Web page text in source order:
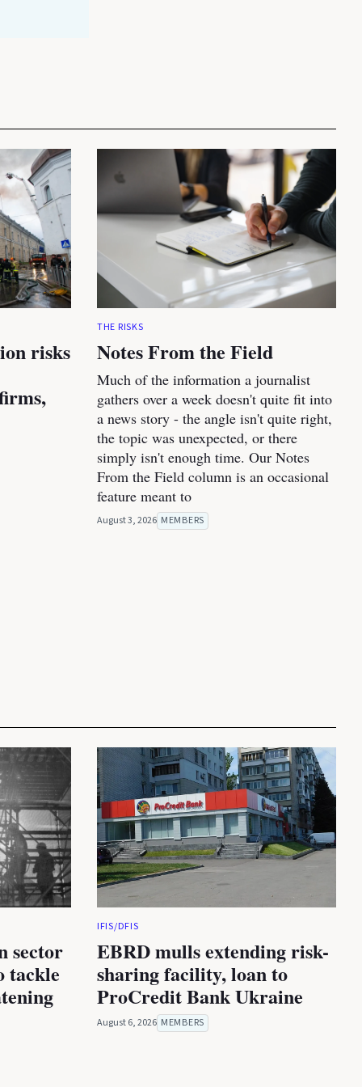
risks
THE RISKS
Notes From the Field
Much of the information a journalist
gathers over a week doesn't quite fit into
a news story - the angle isn't quite right,
the topic was unexpected, or there
simply isn't enough time. Our Notes
From the Field column is an occasional
feature meant to
August 3, 2026 MEMBERS
sector
tackle
IFIS/DFIS
EBRD mulls extending risk-
sharing facility, loan to
ProCredit Bank Ukraine
August 6, 2026 MEMBERS